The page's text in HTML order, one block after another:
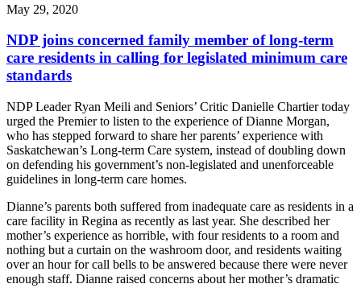
May 29, 2020
NDP joins concerned family member of long-term
care residents in calling for legislated minimum care
standards
NDP Leader Ryan Meili and Seniors’ Critic Danielle Chartier today
urged the Premier to listen to the experience of Dianne Morgan,
who has stepped forward to share her parents’ experience with
Saskatchewan’s Long-term Care system, instead of doubling down
on defending his government’s non-legislated and unenforceable
guidelines in long-term care homes.
Dianne’s parents both suffered from inadequate care as residents in a
care facility in Regina as recently as last year. She described her
mother’s experience as horrible, with four residents to a room and
nothing but a curtain on the washroom door, and residents waiting
over an hour for call bells to be answered because there were never
enough staff. Dianne raised concerns about her mother’s dramatic